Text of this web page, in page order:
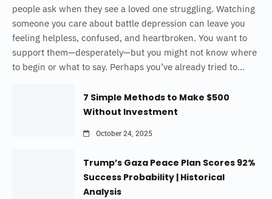
people ask when they see a loved one struggling. Watching
someone you care about battle depression can leave you
feeling helpless, confused, and heartbroken. You want to
support them—desperately—but you might not know where
to begin or what to say. Perhaps you’ve already tried to...
7 Simple Methods to Make $500
Without Investment
October 24, 2025
Trump’s Gaza Peace Plan Scores 92%
Success Probability | Historical
Analysis